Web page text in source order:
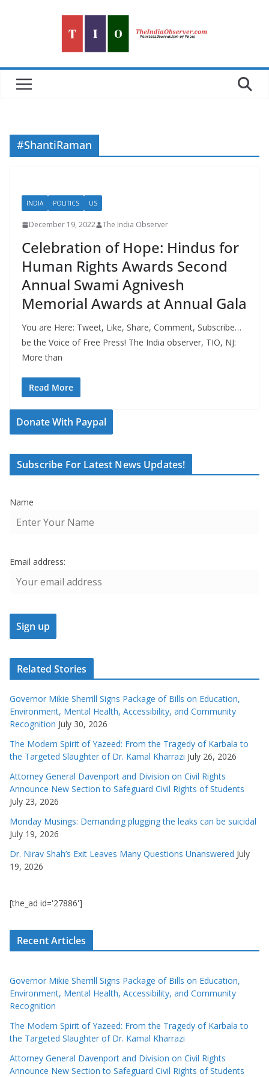
#ShantiRaman
INDIA POLITICS US
December 19, 2022 The India Observer
Celebration of Hope: Hindus for
Human Rights Awards Second
Annual Swami Agnivesh
Memorial Awards at Annual Gala
You are Here: Tweet, Like, Share, Comment, Subscribe…
be the Voice of Free Press! The India observer, TIO, NJ:
More than
Read More
Donate With Paypal
Subscribe For Latest News Updates!
Name
Email address:
Related Stories
Governor Mikie Sherrill Signs Package of Bills on Education,
Environment, Mental Health, Accessibility, and Community
Recognition July 30, 2026
The Modern Spirit of Yazeed: From the Tragedy of Karbala to
the Targeted Slaughter of Dr. Kamal Kharrazi July 26, 2026
Attorney General Davenport and Division on Civil Rights
Announce New Section to Safeguard Civil Rights of Students
July 23, 2026
Monday Musings: Demanding plugging the leaks can be suicidal
July 19, 2026
Dr. Nirav Shah’s Exit Leaves Many Questions Unanswered July
19, 2026
[the_ad id='27886']
Recent Articles
Governor Mikie Sherrill Signs Package of Bills on Education,
Environment, Mental Health, Accessibility, and Community
Recognition
The Modern Spirit of Yazeed: From the Tragedy of Karbala to
the Targeted Slaughter of Dr. Kamal Kharrazi
Attorney General Davenport and Division on Civil Rights
Announce New Section to Safeguard Civil Rights of Students